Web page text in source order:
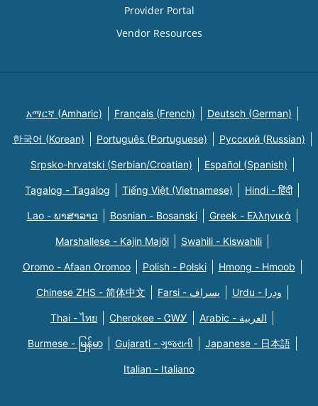
Provider Portal
Vendor Resources
አማርኛ (Amharic) Français (French) Deutsch (German)
한국어 (Korean) Português (Portuguese) Русский (Russian)
Srpsko-hrvatski (Serbian/Croatian) Español (Spanish)
Tagalog - Tagalog Tiếng Việt (Vietnamese) Hindi - हिंदी
Lao - ພາສາລາວ Bosnian - Bosanski Greek - Eλληνικά
Marshallese - Kajin Majõl Swahili - Kiswahili
Oromo - Afaan Oromoo Polish - Polski Hmong - Hmoob
Chinese ZHS - 简体中文 Farsi - یسراف Urdu - ودرا
Thai - ไทย Cherokee - ᏣᎳᎩ Arabic - العربية
Burmese - မြန်မာ Gujarati - ગુજરાતી Japanese - 日本語
Italian - Italiano